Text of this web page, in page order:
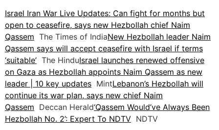
Israel Iran War Live Updates: Can fight for months but
open to ceasefire, says new Hezbollah chief Naim
Qassem The Times of IndiaNew Hezbollah leader Naim
Qassem says will accept ceasefire with Israel if terms
‘suitable’ The HinduIsrael launches renewed offensive
on Gaza as Hezbollah appoints Naim Qassem as new
leader | 10 key updates MintLebanon’s Hezbollah will
continue its war plan, says new chief Naim
Qassem Deccan Herald‘Qassem Would’ve Always Been
Hezbollah No. 2’: Expert To NDTV NDTV